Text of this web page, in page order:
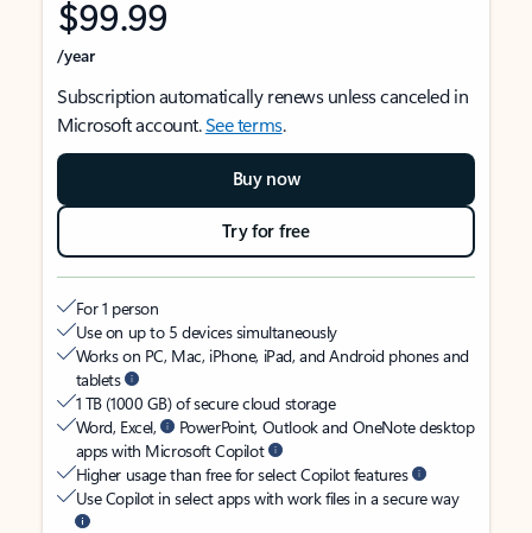
$99.99
/year
Subscription automatically renews unless canceled in
Microsoft account.See terms.
Buy now
Try for free
For 1 person
Use on up to 5 devices simultaneously
Works on PC, Mac, iPhone, iPad, and Android phones and
tablets
1 TB (1000 GB) of secure cloud storage
Word, Excel,
PowerPoint, Outlook and OneNote desktop
apps with Microsoft Copilot
Higher usage than free for select Copilot features
Use Copilot in select apps with work files in a secure way